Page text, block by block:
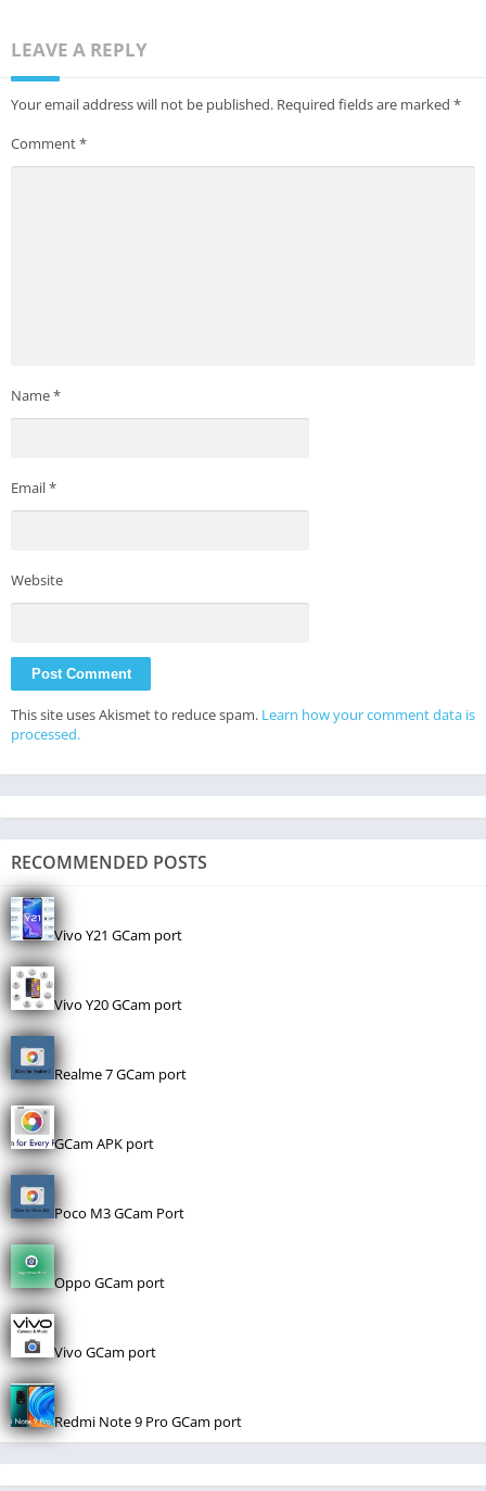
LEAVE A REPLY
Your email address will not be published. Required fields are marked *
Comment*
Name*
Email*
Website
This site uses Akismet to reduce spam. Learn how your comment data is
processed.
RECOMMENDED POSTS
Vivo Y21 GCam port
Vivo Y20 GCam port
Realme 7 GCam port
GCam APK port
Poco M3 GCam Port
Oppo GCam port
Vivo GCam port
Redmi Note 9 Pro GCam port